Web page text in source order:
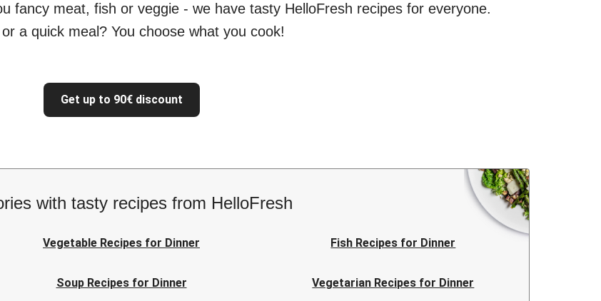
fancy meat, fish or veggie - we have tasty HelloFresh recipes for everyone.
a quick meal? You choose what you cook!
Get up to 90€ discount
with tasty recipes from HelloFresh
Vegetable Recipes for Dinner Fish Recipes for Dinner
Soup Recipes for Dinner Vegetarian Recipes for Dinner